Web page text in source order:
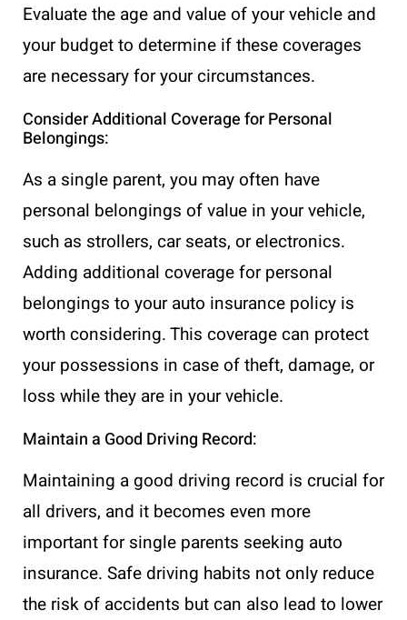
Evaluate the age and value of your vehicle and
your budget to determine if these coverages
are necessary for your circumstances.
Consider Additional Coverage for Personal
Belongings:
As a single parent, you may often have
personal belongings of value in your vehicle,
such as strollers, car seats, or electronics.
Adding additional coverage for personal
belongings to your auto insurance policy is
worth considering. This coverage can protect
your possessions in case of theft, damage, or
loss while they are in your vehicle.
Maintain a Good Driving Record:
Maintaining a good driving record is crucial for
all drivers, and it becomes even more
important for single parents seeking auto
insurance. Safe driving habits not only reduce
the risk of accidents but can also lead to lower